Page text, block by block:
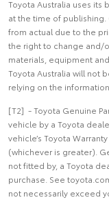
Toyota Australia uses its
at the time of
from actual due to the
the right to change and/
materials, equipment
Toyota Australia will not
relying on the
[T2] - Toyota Genuine
vehicle by a Toyota
vehicle’s Toyota
(whichever is greater).
not fitted by, a Toyota
purchase. See
not necessarily exceed